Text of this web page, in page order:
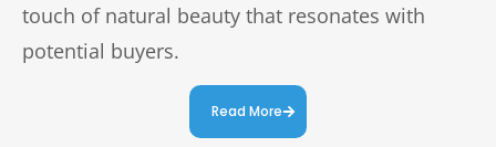
touch of natural beauty that resonates with
potential buyers.
Read More